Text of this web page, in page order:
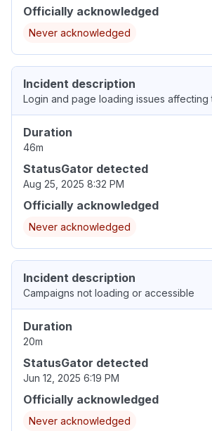
Officially acknowledged
Never acknowledged
Incident description
Login and page loading issues affecting
Duration
46m
StatusGator detected
Aug 25, 2025 8:32 PM
Officially acknowledged
Never acknowledged
Incident description
Campaigns not loading or accessible
Duration
20m
StatusGator detected
Jun 12, 2025 6:19 PM
Officially acknowledged
Never acknowledged